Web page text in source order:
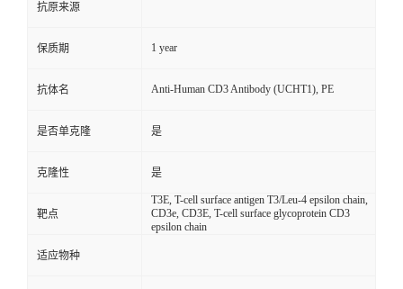
抗原来源
保质期 1 year
抗体名 Anti-Human CD3 Antibody (UCHT1), PE
是否单克隆 是
克隆性 是
靶点
T3E, T-cell surface antigen T3/Leu-4 epsilon chain,
CD3e, CD3E, T-cell surface glycoprotein CD3
epsilon chain
适应物种